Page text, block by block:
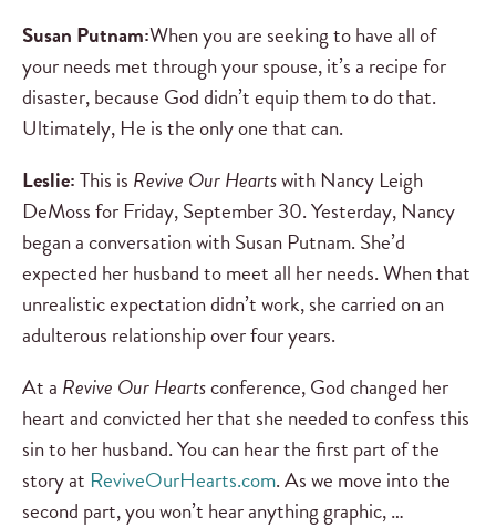
Susan Putnam:When you are seeking to have all of
your needs met through your spouse, it’s a recipe for
disaster, because God didn’t equip them to do that.
Ultimately, He is the only one that can.
Leslie:This is Revive Our Heartswith Nancy Leigh
DeMoss for Friday, September 30. Yesterday, Nancy
began a conversation with Susan Putnam. She’d
expected her husband to meet all her needs. When that
unrealistic expectation didn’t work, she carried on an
adulterous relationship over four years.
At a Revive Our Heartsconference, God changed her
heart and convicted her that she needed to confess this
sin to her husband. You can hear the first part of the
story at ReviveOurHearts.com. As we move into the
second part, you won’t hear anything graphic, …